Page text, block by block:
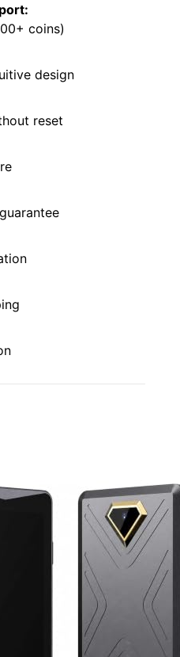
coins)
design
reset